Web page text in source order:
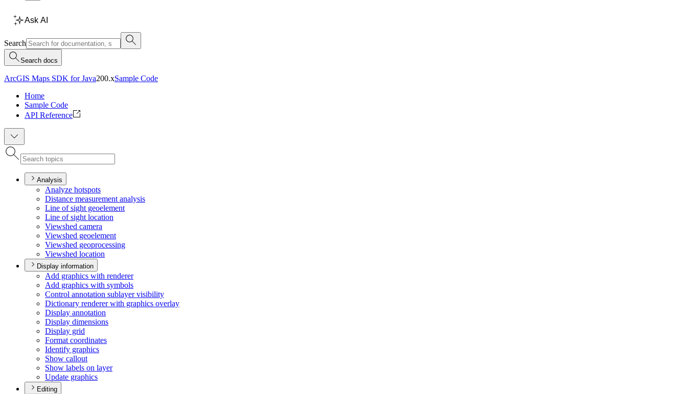
Ask AI
Search
Search docs
ArcGIS Maps SDK for Java200.xSample Code
Home
Sample Code
API Reference
Analysis
Analyze hotspots
Distance measurement analysis
Line of sight geoelement
Line of sight location
Viewshed camera
Viewshed geoelement
Viewshed geoprocessing
Viewshed location
Display information
Add graphics with renderer
Add graphics with symbols
Control annotation sublayer visibility
Dictionary renderer with graphics overlay
Display annotation
Display dimensions
Display grid
Format coordinates
Identify graphics
Show callout
Show labels on layer
Update graphics
Editing